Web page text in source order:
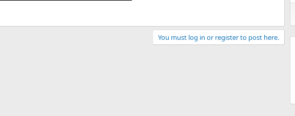
You must log in or register to post here.